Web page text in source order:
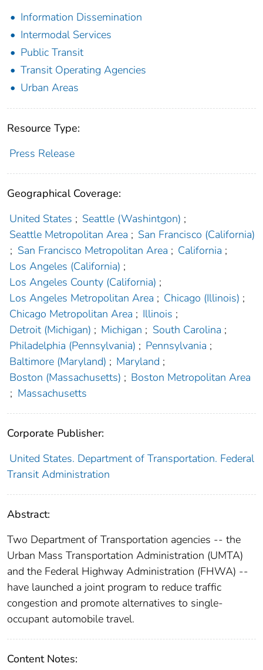
Information Dissemination
Intermodal Services
Public Transit
Transit Operating Agencies
Urban Areas
Resource Type:
Press Release
Geographical Coverage:
United States ; Seattle (Washintgon) ;
Seattle Metropolitan Area ; San Francisco (California)
; San Francisco Metropolitan Area ; California ;
Los Angeles (California) ;
Los Angeles County (California) ;
Los Angeles Metropolitan Area ; Chicago (Illinois) ;
Chicago Metropolitan Area ; Illinois ;
Detroit (Michigan) ; Michigan ; South Carolina ;
Philadelphia (Pennsylvania) ; Pennsylvania ;
Baltimore (Maryland) ; Maryland ;
Boston (Massachusetts) ; Boston Metropolitan Area
; Massachusetts
Corporate Publisher:
United States. Department of Transportation. Federal
Transit Administration
Abstract:
Two Department of Transportation agencies -- the
Urban Mass Transportation Administration (UMTA)
and the Federal Highway Administration (FHWA) --
have launched a joint program to reduce traffic
congestion and promote alternatives to single-
occupant automobile travel.
Content Notes: